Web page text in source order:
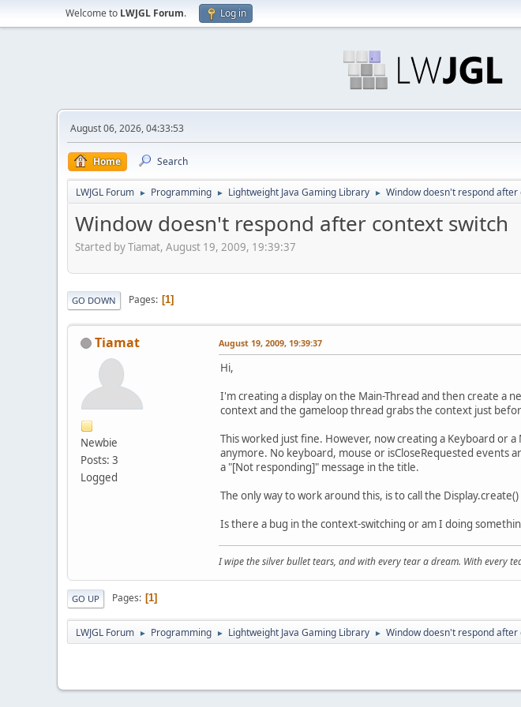
Welcome to LWJGL Forum. Log in
August 06, 2026, 04:33:53
Home Search
LWJGL Forum ► Programming ► Lightweight Java Gaming Library ► Window doesn't respond after
Window doesn't respond after context switch
Started by Tiamat, August 19, 2009, 19:39:37
GO DOWN Pages 1
Tiamat
Newbie
Posts: 3
Logged
August 19, 2009, 19:39:37
Hi,
I'm creating a display on the Main-Thread and then create a
context and the gameloop thread grabs the context just
This worked just fine. However, now creating a Keyboard or
anymore. No keyboard, mouse or isCloseRequested events
a "[Not responding]" message in the title.
The only way to work around this, is to call the
Is there a bug in the context-switching or am I doing
I wipe the silver bullet tears, and with every tear a dream. With every
GO UP Pages 1
LWJGL Forum ► Programming ► Lightweight Java Gaming Library ► Window doesn't respond after